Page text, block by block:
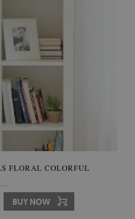
FLORAL COLORFUL
BUY NOW